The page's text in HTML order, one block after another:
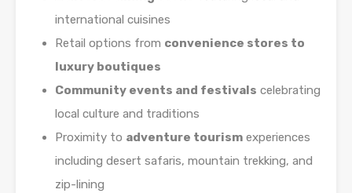
international cuisines
Retail options from convenience stores to
luxury boutiques
Community events and festivals celebrating
local culture and traditions
Proximity to adventure tourism experiences
including desert safaris, mountain trekking, and
zip-lining